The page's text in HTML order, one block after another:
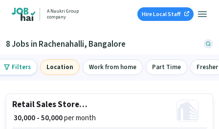
A Naukri Group
company
Hire Local Staff
8 Jobs in Rachenahalli, Bangalore
Filters Location Work from home Part Time Fresher
Retail Sales Store Manager
₹ 30,000 - 50,000per month